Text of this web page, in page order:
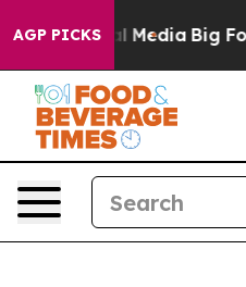
AGP PICKS
Social Media Big Food